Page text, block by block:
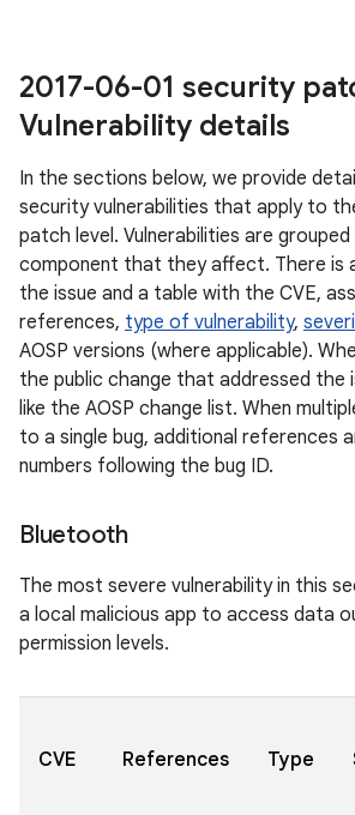
2017-06-01 security
Vulnerability details
In the sections below, we provide
security vulnerabilities that apply to
patch level. Vulnerabilities are
component that they affect. There is
the issue and a table with the CVE,
references, type of vulnerability,
AOSP versions (where applicable).
the public change that addressed the
like the AOSP change list. When
to a single bug, additional references
numbers following the bug ID.
Bluetooth
The most severe vulnerability in this
a local malicious app to access data
permission levels.
CVE References Type